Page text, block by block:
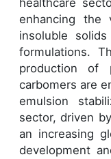
healthcare
enhancing the
insoluble
formulations.
production of
carbomers are
emulsion
sector, driven
an increasing
development